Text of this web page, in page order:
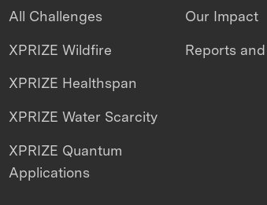
All Challenges
XPRIZE Wildfire
XPRIZE Healthspan
XPRIZE Water Scarcity
XPRIZE Quantum
Applications
Our Impact
Reports